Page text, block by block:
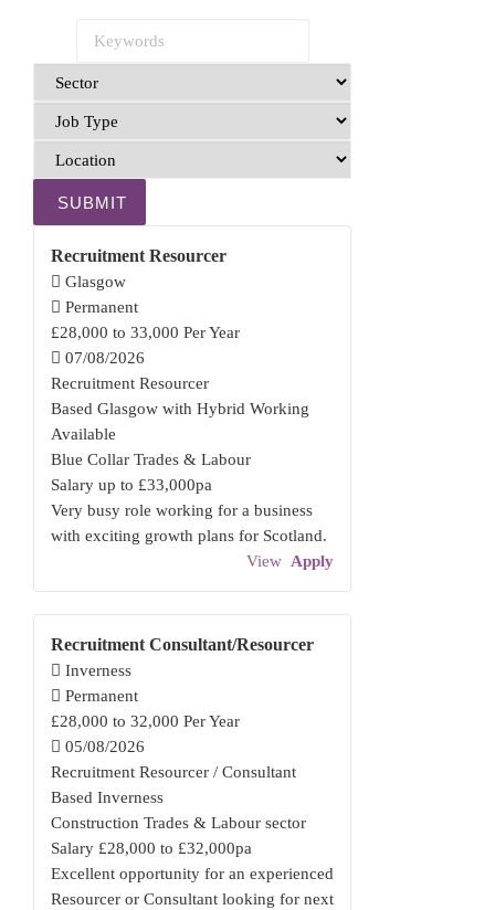
SUBMIT
Recruitment Resourcer
Glasgow
Permanent
£28,000 to 33,000 Per Year
07/08/2026
Recruitment Resourcer
Based Glasgow with Hybrid Working
Available
Blue Collar Trades & Labour
Salary up to £33,000pa
Very busy role working for a business
with exciting growth plans for Scotland.
View Apply
Recruitment Consultant/Resourcer
Inverness
Permanent
£28,000 to 32,000 Per Year
05/08/2026
Recruitment Resourcer / Consultant
Based Inverness
Construction Trades & Labour sector
Salary £28,000 to £32,000pa
Excellent opportunity for an experienced
Resourcer or Consultant looking for next